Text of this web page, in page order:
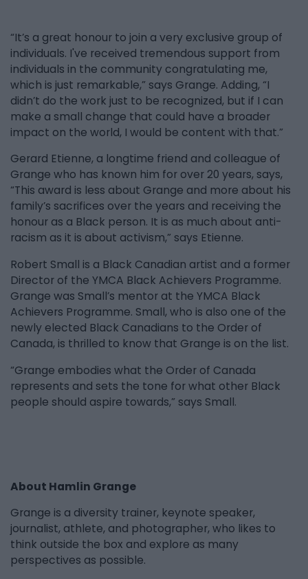
“It’s a great honour to join a very exclusive group of
individuals. I've received tremendous support from
individuals in the community congratulating me,
which is just remarkable,” says Grange. Adding, “I
didn’t do the work just to be recognized, but if I can
make a small change that could have a broader
impact on the world, I would be content with that.”
Gerard Etienne, a longtime friend and colleague of
Grange who has known him for over 20 years, says,
“This award is less about Grange and more about his
family’s sacrifices over the years and receiving the
honour as a Black person. It is as much about anti-
racism as it is about activism,” says Etienne.
Robert Small is a Black Canadian artist and a former
Director of the YMCA Black Achievers Programme.
Grange was Small’s mentor at the YMCA Black
Achievers Programme. Small, who is also one of the
newly elected Black Canadians to the Order of
Canada, is thrilled to know that Grange is on the list.
“Grange embodies what the Order of Canada
represents and sets the tone for what other Black
people should aspire towards,” says Small.
About Hamlin Grange
Grange is a diversity trainer, keynote speaker,
journalist, athlete, and photographer, who likes to
think outside the box and explore as many
perspectives as possible.